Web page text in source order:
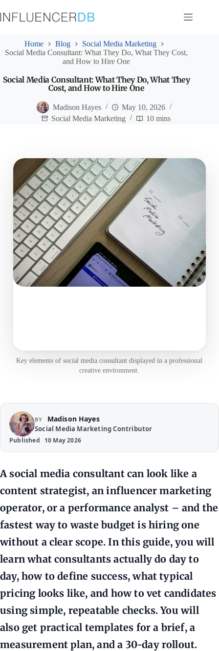
to
content
Home Blog
Social Media Marketing
Social Media Consultant: What They Do, What They Cost,
and How to Hire One
Social Media Consultant: What They Do, What They
Cost, and How to Hire One
Madison Hayes
May 10, 2026
Social Media Marketing
10 mins
Key elements of social media consultant displayed in a professional
creative environment.
BY Madison Hayes
Social Media Marketing Contributor
Published 10 May 2026
A social media consultant can look like a
content strategist, an influencer marketing
operator, or a performance analyst – and the
fastest way to waste budget is hiring one
without a clear scope. In this guide, you will
learn what consultants actually do day to
day, how to define success, what typical
pricing looks like, and how to vet candidates
using simple, repeatable checks. You will
also get practical templates for a brief, a
measurement plan, and a 30-day rollout.